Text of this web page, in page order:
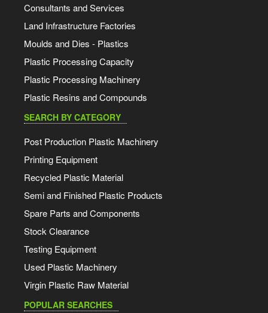
Consultants and Services
Land Infrastructure Factories
Moulds and Dies - Plastics
Plastic Processing Capacity
Plastic Processing Machinery
Plastic Resins and Compounds
SEARCH BY CATEGORY
Post Production Plastic Machinery
Printing Equipment
Recycled Plastic Material
Semi and Finished Plastic Products
Spare Parts and Components
Stock Clearance
Testing Equipment
Used Plastic Machinery
Virgin Plastic Raw Material
POPULAR SEARCHES